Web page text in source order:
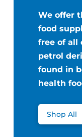
We offer
food
free of all
petrol
found in
health
Shop All